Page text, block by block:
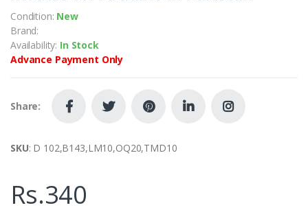
Condition: New
Brand:
Availability: In Stock
Advance Payment Only
Share:
SKU: D 102,B143,LM10,OQ20,TMD10
Rs.340